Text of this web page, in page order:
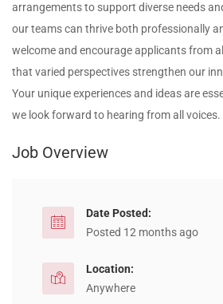
arrangements to support diverse needs
our teams can thrive both professionally
welcome and encourage applicants from
that varied perspectives strengthen our
Your unique experiences and ideas are
we look forward to hearing from all voices.
Job Overview
Date Posted:
Posted 12 months ago
Location:
Anywhere